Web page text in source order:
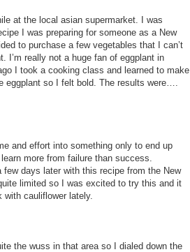
at the local asian supermarket. I was
I was preparing for someone as a New
to purchase a few vegetables that I can’t
I’m really not a huge fan of eggplant in
I took a cooking class and learned to make
eggplant so I felt bold. The results were….
and effort into something only to end up
more from failure than success.
days later with this recipe from the New
limited so I was excited to try this and it
with cauliflower lately.
the wuss in that area so I dialed down the